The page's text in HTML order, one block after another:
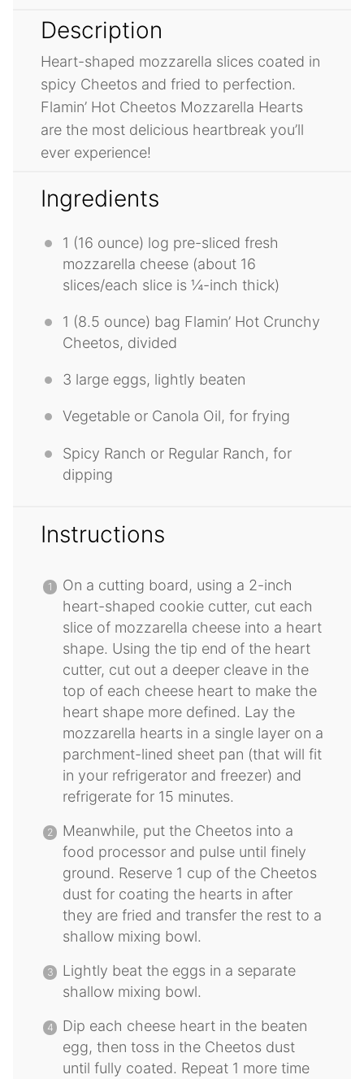
Description
Heart-shaped mozzarella slices coated in
spicy Cheetos and fried to perfection.
Flamin’ Hot Cheetos Mozzarella Hearts
are the most delicious heartbreak you’ll
ever experience!
Ingredients
1 (16 ounce) log pre-sliced fresh
mozzarella cheese (about 16
slices/each slice is ¼-inch thick)
1 (8.5 ounce) bag Flamin’ Hot Crunchy
Cheetos, divided
3 large eggs, lightly beaten
Vegetable or Canola Oil, for frying
Spicy Ranch or Regular Ranch, for
dipping
Instructions
On a cutting board, using a 2-inch
heart-shaped cookie cutter, cut each
slice of mozzarella cheese into a heart
shape. Using the tip end of the heart
cutter, cut out a deeper cleave in the
top of each cheese heart to make the
heart shape more defined. Lay the
mozzarella hearts in a single layer on a
parchment-lined sheet pan (that will fit
in your refrigerator and freezer) and
refrigerate for 15 minutes.
Meanwhile, put the Cheetos into a
food processor and pulse until finely
ground. Reserve 1 cup of the Cheetos
dust for coating the hearts in after
they are fried and transfer the rest to a
shallow mixing bowl.
Lightly beat the eggs in a separate
shallow mixing bowl.
Dip each cheese heart in the beaten
egg, then toss in the Cheetos dust
until fully coated. Repeat 1 more time